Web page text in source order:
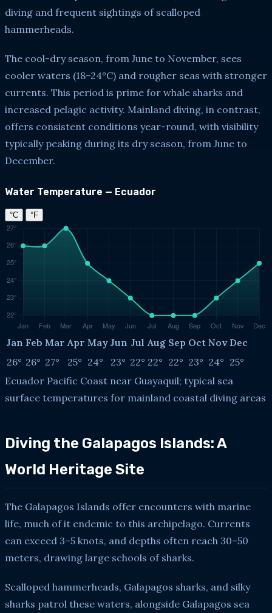
diving and frequent sightings of scalloped
hammerheads.
The cool-dry season, from June to November, sees
cooler waters (18–24°C) and rougher seas with stronger
currents. This period is prime for whale sharks and
increased pelagic activity. Mainland diving, in contrast,
offers consistent conditions year-round, with visibility
typically peaking during its dry season, from June to
December.
Water Temperature — Ecuador
°C °F
Jan Feb Mar Apr May Jun Jul Aug Sep Oct Nov Dec
26° 26° 27° 25° 24° 23° 22° 22° 22° 23° 24° 25°
Ecuador Pacific Coast near Guayaquil; typical sea
surface temperatures for mainland coastal diving areas
Diving the Galapagos Islands: A
World Heritage Site
The Galapagos Islands offer encounters with marine
life, much of it endemic to this archipelago. Currents
can exceed 3–5 knots, and depths often reach 30–50
meters, drawing large schools of sharks.
Scalloped hammerheads, Galapagos sharks, and silky
sharks patrol these waters, alongside Galapagos sea